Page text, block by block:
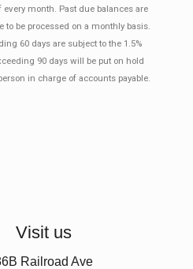
month. Past due balances are
to be processed on a monthly basis.
60 days are subject to the 1.5%
90 days will be put on hold
in charge of accounts payable.
Visit us
Railroad Ave